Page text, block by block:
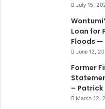
July 15,
Loan for
Floods —
June 12,
Former
– Patrick
March 12,